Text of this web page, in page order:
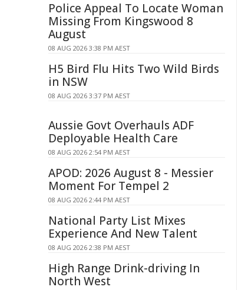
Police Appeal To Locate Woman
Missing From Kingswood 8
August
08 AUG 2026 3:38 PM AEST
H5 Bird Flu Hits Two Wild Birds
in NSW
08 AUG 2026 3:37 PM AEST
Aussie Govt Overhauls ADF
Deployable Health Care
08 AUG 2026 2:54 PM AEST
APOD: 2026 August 8 - Messier
Moment For Tempel 2
08 AUG 2026 2:44 PM AEST
National Party List Mixes
Experience And New Talent
08 AUG 2026 2:38 PM AEST
High Range Drink-driving In
North West